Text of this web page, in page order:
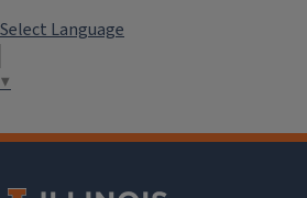
Select Language
▼